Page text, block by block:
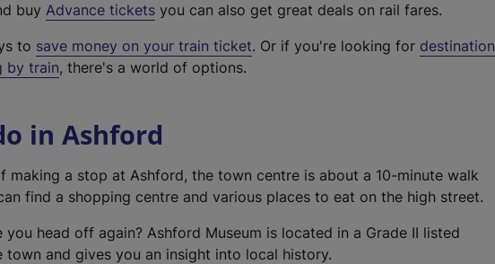
t
l
i
buy Advance tickets you can also get great deals on rail fares.
to save money on your train ticket. Or if you're looking for destination
by train, there's a world of options.
in Ashford
making a stop at Ashford, the town centre is about a 10-minute walk
find a shopping centre and various places to eat on the high street.
head off again? Ashford Museum is located in a Grade II listed
town and gives you an insight into local history.